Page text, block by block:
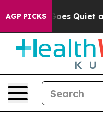
AGP PICKS
Quiet as 'Maga